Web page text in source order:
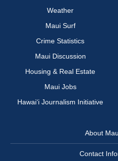
Weather
Maui Surf
Crime Statistics
Maui Discussion
Housing & Real Estate
Maui Jobs
Hawai‘i Journalism Initiative
About
Contact